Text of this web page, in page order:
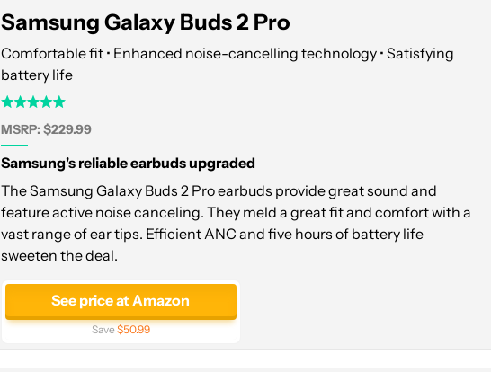
Samsung Galaxy Buds 2 Pro
Comfortable fit • Enhanced noise-cancelling technology • Satisfying
battery life
MSRP: $229.99
Samsung's reliable earbuds upgraded
The Samsung Galaxy Buds 2 Pro earbuds provide great sound and
feature active noise canceling. They meld a great fit and comfort with a
vast range of ear tips. Efficient ANC and five hours of battery life
sweeten the deal.
See price at Amazon
Save$50.99